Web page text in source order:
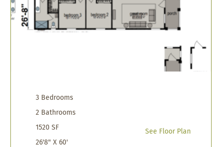
3 Bedrooms
2 Bathrooms
1520 SF
26'8" X 60'
See Floor Plan